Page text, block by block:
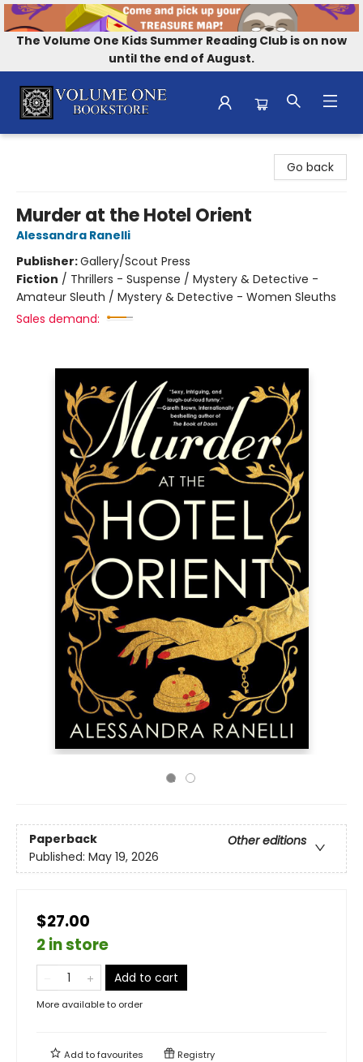
The Volume One Kids Summer Reading Club is on now
until the end of August.
Go back
Murder at the Hotel Orient
Alessandra Ranelli
Publisher:Gallery/Scout Press
Fiction / Thrillers - Suspense / Mystery & Detective -
Amateur Sleuth / Mystery & Detective - Women Sleuths
Sales demand:
Paperback
Other editions
Published: May 19, 2026
$27.00
2 in store
Add to cart
More available to order
Add tofavourites Registry